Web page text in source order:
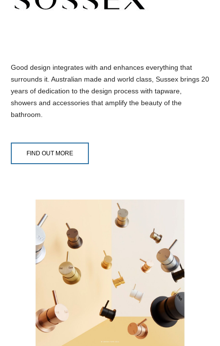
Good design integrates with and enhances everything that
surrounds it. Australian made and world class, Sussex brings 20
years of dedication to the design process with tapware,
showers and accessories that amplify the beauty of the
bathroom.
FIND OUT MORE